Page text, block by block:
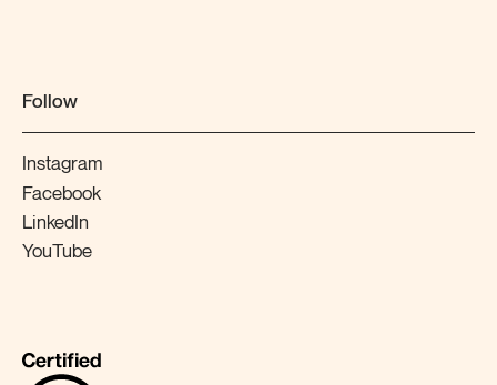
Follow
Instagram
Facebook
LinkedIn
YouTube